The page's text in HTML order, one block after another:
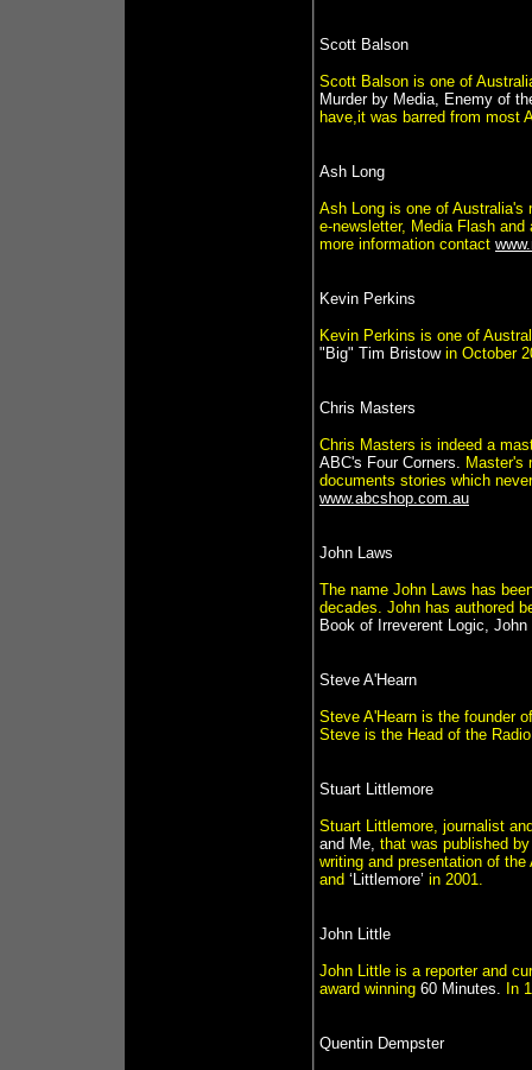
Scott Balson
Scott Balson is one of
Murder by Media, Enemy of
have,it was barred from most
Ash Long
Ash Long is one of Australia's
e-newsletter, Media Flash
more information contact
Kevin Perkins
Kevin Perkins is one of
"Big" Tim Bristow in October
Chris Masters
Chris Masters is indeed a
ABC's Four Corners. Master's
documents stories which
www.abcshop.com.au
John Laws
The name John Laws has
decades. John has authored
Book of Irreverent Logic,
Steve A'Hearn
Steve A'Hearn is the founder
Steve is the Head of the
Stuart Littlemore
Stuart Littlemore, journalist
and Me, that was published by
writing and presentation of
and ‘Littlemore’ in 2001.
John Little
John Little is a reporter and
award winning 60 Minutes. In
Quentin Dempster